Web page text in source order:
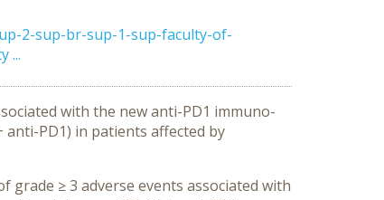
2-sup-br-sup-1-sup-faculty-of-
...
with the new anti-PD1 immuno-
PD1) in patients affected by
grade ≥ 3 adverse events associated with